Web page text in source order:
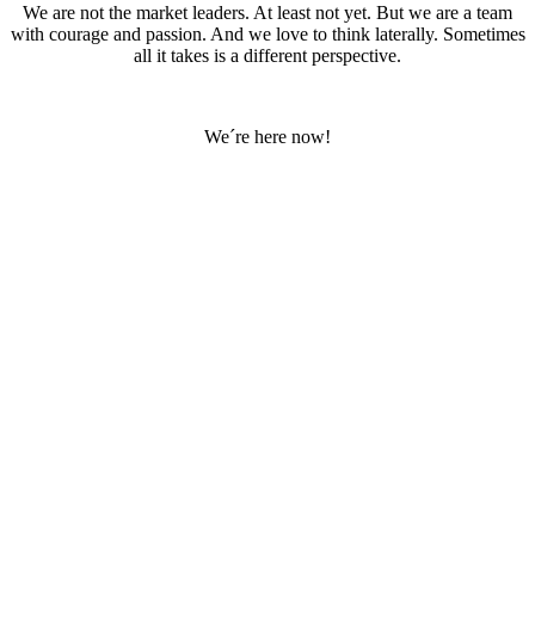
We are not the market leaders. At least not yet. But we are a team
with courage and passion. And we love to think laterally. Sometimes
all it takes is a different perspective.
We´re here now!